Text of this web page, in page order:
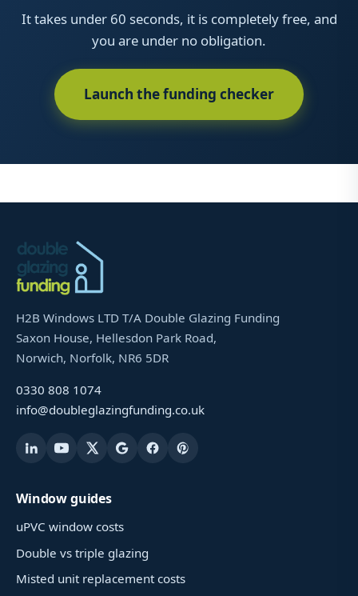
It takes under 60 seconds, it is completely free, and
you are under no obligation.
Launch the funding checker
H2B Windows LTD T/A Double Glazing Funding
Saxon House, Hellesdon Park Road,
Norwich, Norfolk, NR6 5DR
0330 808 1074
info@doubleglazingfunding.co.uk
Window guides
uPVC window costs
Double vs triple glazing
Misted unit replacement costs